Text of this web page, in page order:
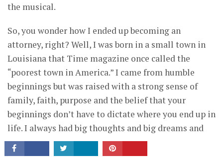
CONNECT
the musical.
So, you wonder how I ended up becoming an
attorney, right? Well, I was born in a small town in
Louisiana that Time magazine once called the
“poorest town in America.” I came from humble
beginnings but was raised with a strong sense of
family, faith, purpose and the belief that your
beginnings don’t have to dictate where you end up in
life. I always had big thoughts and big dreams and
the self-belief that I could be successful at whatever
I chose to do in life.Read More >>